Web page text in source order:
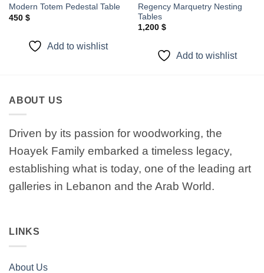
Modern Totem Pedestal Table
450 $
Add to wishlist
Regency Marquetry Nesting
Tables
1,200 $
Add to wishlist
ABOUT US
Driven by its passion for woodworking, the
Hoayek Family embarked a timeless legacy,
establishing what is today, one of the leading art
galleries in Lebanon and the Arab World.
LINKS
About Us